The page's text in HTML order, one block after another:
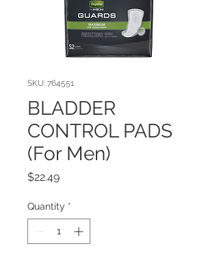
SKU: 764551
BLADDER
CONTROL PADS
(For Men)
$22.49Price
Quantity *